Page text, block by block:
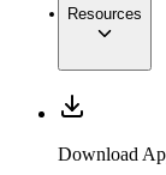
Resources
Download